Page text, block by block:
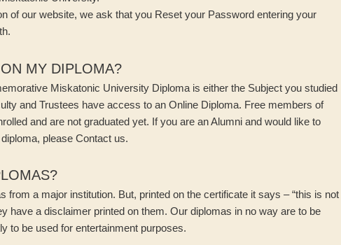
of our website, we ask that you Reset your Password entering your
MY DIPLOMA?
Miskatonic University Diploma is either the Subject you studied
and Trustees have access to an Online Diploma. Free members of
and are not graduated yet. If you are an Alumni and would like to
please Contact us.
from a major institution. But, printed on the certificate it says – “this is not
have a disclaimer printed on them. Our diplomas in no way are to be
to be used for entertainment purposes.